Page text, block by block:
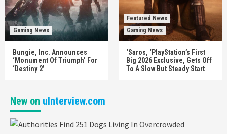
Gaming News
Bungie, Inc. Announces
‘Monument Of Triumph’ For
‘Destiny 2’
Featured News
Gaming News
‘Saros, ‘PlayStation’s First
Big 2026 Exclusive, Gets Off
To A Slow But Steady Start
New on uInterview.com